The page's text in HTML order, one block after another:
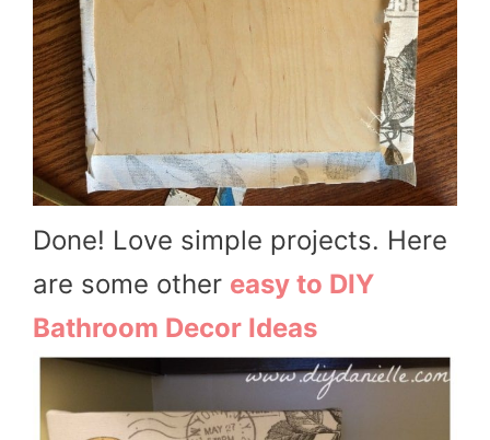
Done! Love simple projects. Here
are some other easy to DIY
Bathroom Decor Ideas